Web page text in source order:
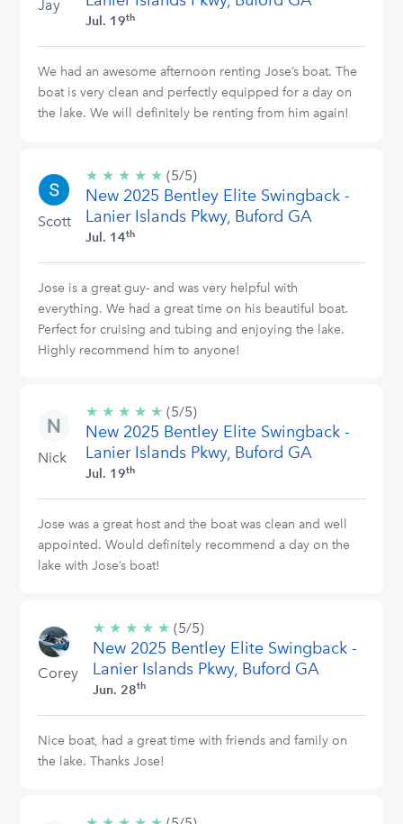
Jay
Jul. 19th
We had an awesome afternoon renting Jose’s boat. The
boat is very clean and perfectly equipped for a day on
the lake. We will definitely be renting from him again!
Scott
★ ★ ★ ★ ★ 5/5
stars
(5/5)
New 2025 Bentley Elite Swingback -
Lanier Islands Pkwy, Buford GA
Jul. 14th
Jose is a great guy- and was very helpful with
everything. We had a great time on his beautiful boat.
Perfect for cruising and tubing and enjoying the lake.
Highly recommend him to anyone!
Nick
★ ★ ★ ★ ★ 5/5
stars
(5/5)
New 2025 Bentley Elite Swingback -
Lanier Islands Pkwy, Buford GA
Jul. 19th
Jose was a great host and the boat was clean and well
appointed. Would definitely recommend a day on the
lake with Jose’s boat!
Corey
★ ★ ★ ★ ★ 5/5
stars
(5/5)
New 2025 Bentley Elite Swingback -
Lanier Islands Pkwy, Buford GA
Jun. 28th
Nice boat, had a great time with friends and family on
the lake. Thanks Jose!